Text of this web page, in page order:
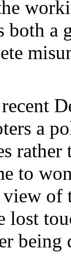
a
a
rather
to
of
lost